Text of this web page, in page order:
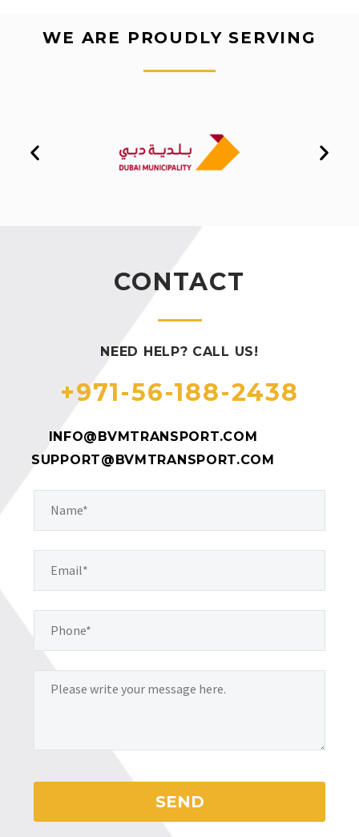
WE ARE PROUDLY SERVING
CONTACT
NEED HELP? CALL US!
+971-56-188-2438
INFO@BVMTRANSPORT.COM
SUPPORT@BVMTRANSPORT.COM